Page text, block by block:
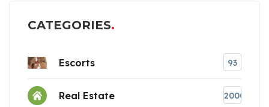
CATEGORIES
Escorts 93
Real Estate 2000